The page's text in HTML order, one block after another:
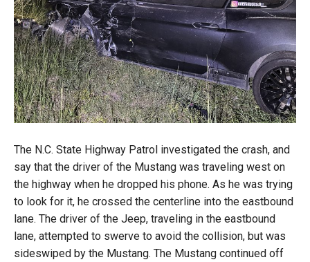
The N.C. State Highway Patrol investigated the crash, and
say that the driver of the Mustang was traveling west on
the highway when he dropped his phone. As he was trying
to look for it, he crossed the centerline into the eastbound
lane. The driver of the Jeep, traveling in the eastbound
lane, attempted to swerve to avoid the collision, but was
sideswiped by the Mustang. The Mustang continued off